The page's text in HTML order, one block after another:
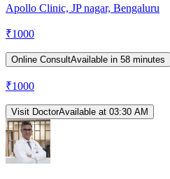
Apollo Clinic, JP nagar, Bengaluru
₹1000
Online ConsultAvailable in 58 minutes
₹1000
Visit DoctorAvailable at 03:30 AM